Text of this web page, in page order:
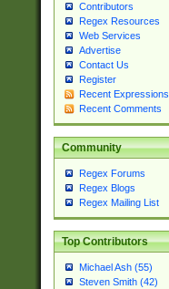
Contributors
Regex Resources
Web Services
Advertise
Contact Us
Register
Recent Expressions
Recent Comments
Community
Regex Forums
Regex Blogs
Regex Mailing List
Top Contributors
Michael Ash (55)
Steven Smith (42)